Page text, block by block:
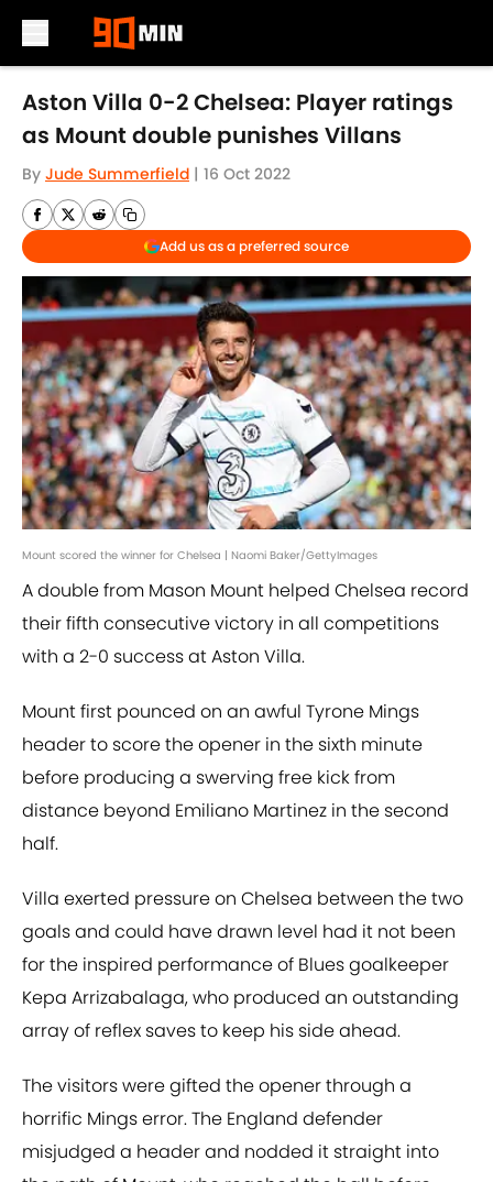
Skip to main content
Aston Villa 0-2 Chelsea: Player ratings
as Mount double punishes Villans
By Jude Summerfield | 16 Oct 2022
Add us as a preferred source
Mount scored the winner for Chelsea | Naomi Baker/GettyImages
A double from Mason Mount helped Chelsea record
their fifth consecutive victory in all competitions
with a 2-0 success at Aston Villa.
Mount first pounced on an awful Tyrone Mings
header to score the opener in the sixth minute
before producing a swerving free kick from
distance beyond Emiliano Martinez in the second
half.
Villa exerted pressure on Chelsea between the two
goals and could have drawn level had it not been
for the inspired performance of Blues goalkeeper
Kepa Arrizabalaga, who produced an outstanding
array of reflex saves to keep his side ahead.
The visitors were gifted the opener through a
horrific Mings error. The England defender
misjudged a header and nodded it straight into